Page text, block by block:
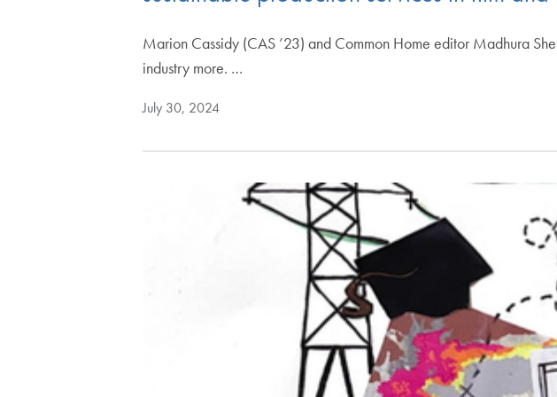
Marion Cassidy (CAS ’23) and Common Home editor Madhura
industry more. …
July 30, 2024